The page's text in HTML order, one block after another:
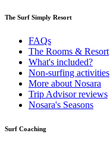
The Surf Simply Resort
FAQs
The Rooms & Resort
What's included?
Non-surfing activities
More about Nosara
Trip Advisor reviews
Nosara's Seasons
Surf Coaching